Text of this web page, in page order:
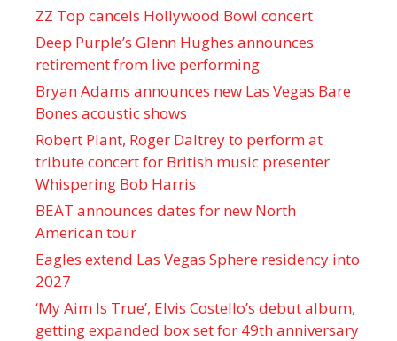
ZZ Top cancels Hollywood Bowl concert
Deep Purple’s Glenn Hughes announces
retirement from live performing
Bryan Adams announces new Las Vegas Bare
Bones acoustic shows
Robert Plant, Roger Daltrey to perform at
tribute concert for British music presenter
Whispering Bob Harris
BEAT announces dates for new North
American tour
Eagles extend Las Vegas Sphere residency into
2027
‘My Aim Is True’, Elvis Costello’s debut album,
getting expanded box set for 49th anniversary